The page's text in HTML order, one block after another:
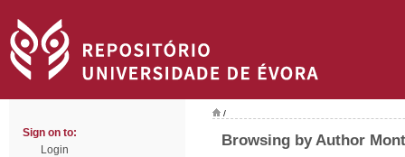
Sign on to:
Login
/
Browsing by Author